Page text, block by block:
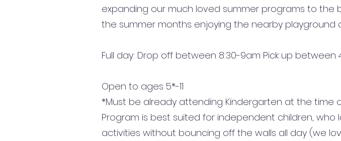
expanding our much loved summer programs to the
the summer months enjoying the nearby
Full day: Drop off between 8:30-9am Pick up between
Open to ages 5*-11
*Must be already attending Kindergarten at the time
Program is best suited for independent children,
activities without bouncing off the walls all day (we